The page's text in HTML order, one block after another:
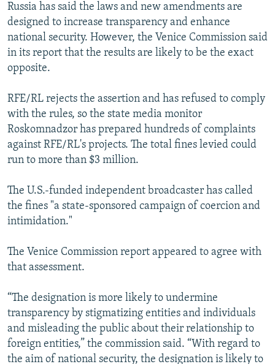
Russia has said the laws and new amendments are
designed to increase transparency and enhance
national security. However, the Venice Commission said
in its report that the results are likely to be the exact
opposite.
RFE/RL rejects the assertion and has refused to comply
with the rules, so the state media monitor
Roskomnadzor has prepared hundreds of complaints
against RFE/RL's projects. The total fines levied could
run to more than $3 million.
The U.S.-funded independent broadcaster has called
the fines "a state-sponsored campaign of coercion and
intimidation."
The Venice Commission report appeared to agree with
that assessment.
“The designation is more likely to undermine
transparency by stigmatizing entities and individuals
and misleading the public about their relationship to
foreign entities,” the commission said. “With regard to
the aim of national security, the designation is likely to